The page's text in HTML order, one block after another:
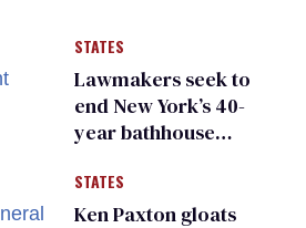
STATES
Lawmakers seek to
end New York’s 40-
year bathhouse
STATES
Ken Paxton gloats